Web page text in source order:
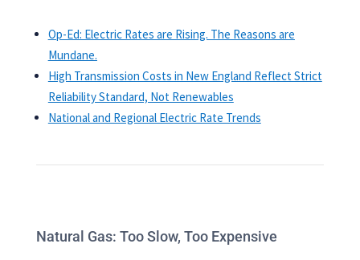
Op-Ed: Electric Rates are Rising. The Reasons are
Mundane.
High Transmission Costs in New England Reflect Strict
Reliability Standard, Not Renewables
National and Regional Electric Rate Trends
Natural Gas: Too Slow, Too Expensive